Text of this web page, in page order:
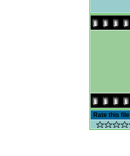
Rate this file